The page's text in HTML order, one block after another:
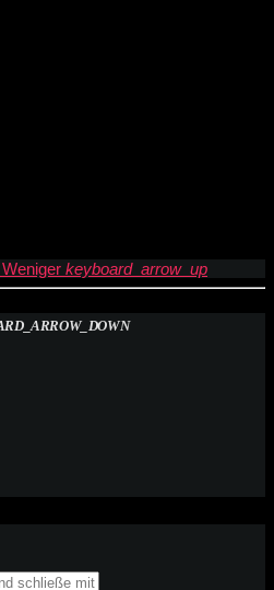
Weniger keyboard_arrow_up